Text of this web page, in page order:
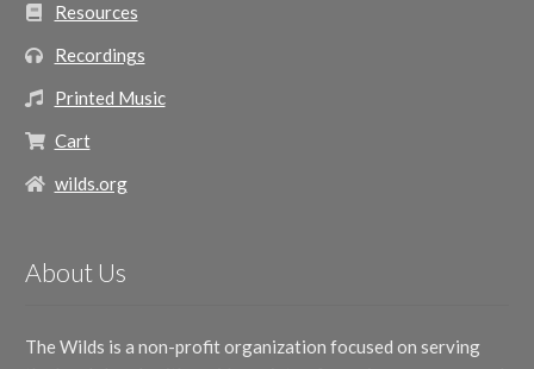
Resources
Recordings
Printed Music
Cart
wilds.org
About Us
The Wilds is a non-profit organization focused on serving